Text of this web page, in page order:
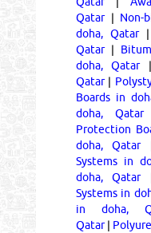
Qatar| Non-
doha, Qatar|
Qatar|
doha, Qatar
Qatar|
Boards in
doha, Qatar
Protection
doha, Qatar
Systems in
doha, Qatar
Systems in
in doha,
Qatar|